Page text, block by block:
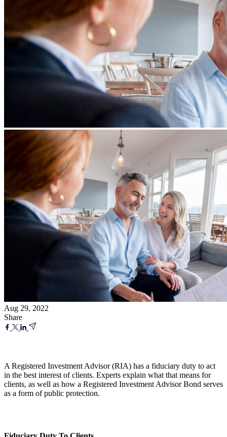
Aug 29, 2022
Share
A Registered Investment Advisor (RIA) has a fiduciary duty to act
in the best interest of clients. Experts explain what that means for
clients, as well as how a Registered Investment Advisor Bond serves
as a form of public protection.